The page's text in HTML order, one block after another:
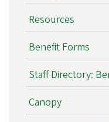
Resources
Benefit Forms
Staff Directory:
Canopy